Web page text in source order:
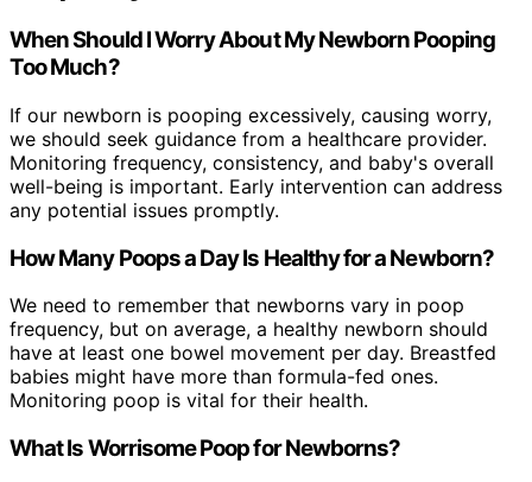
When Should I Worry About My Newborn Pooping
Too Much?
If our newborn is pooping excessively, causing worry,
we should seek guidance from a healthcare provider.
Monitoring frequency, consistency, and baby's overall
well-being is important. Early intervention can address
any potential issues promptly.
How Many Poops a Day Is Healthy for a Newborn?
We need to remember that newborns vary in poop
frequency, but on average, a healthy newborn should
have at least one bowel movement per day. Breastfed
babies might have more than formula-fed ones.
Monitoring poop is vital for their health.
What Is Worrisome Poop for Newborns?